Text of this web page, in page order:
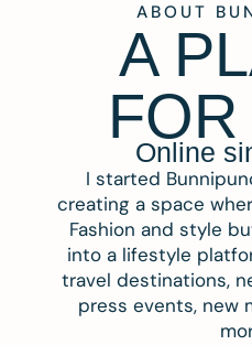
ABOUT
A
Online
I started
creating a space
Fashion and style
into a lifestyle
travel destinations,
press events, new